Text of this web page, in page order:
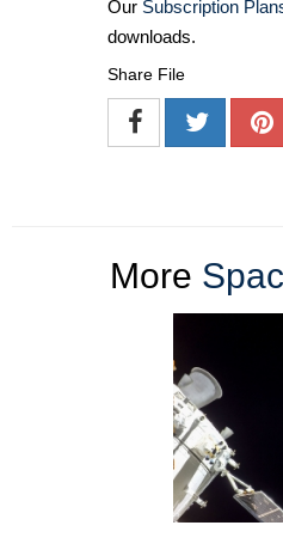
Our Subscription
downloads.
Share File
More